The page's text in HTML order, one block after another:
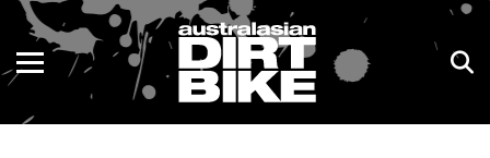
ENDURO
MOTOCROSS
NSW
VIC